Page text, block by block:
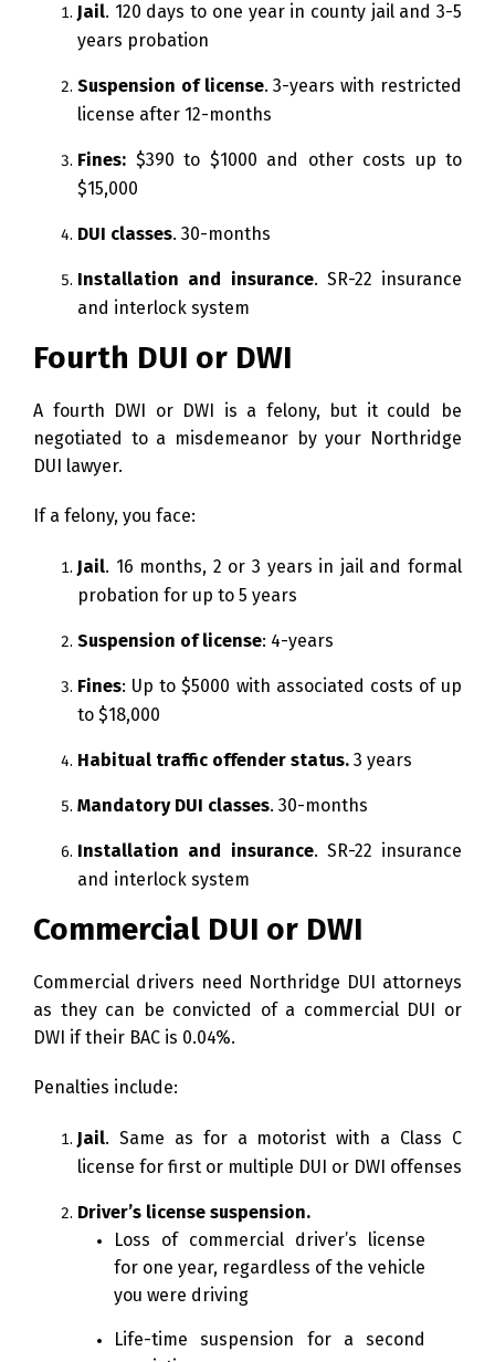
Jail. 120 days to one year in county jail and 3-5
years probation
Suspension of license. 3-years with restricted
license after 12-months
Fines: $390 to $1000 and other costs up to
$15,000
DUI classes. 30-months
Installation and insurance. SR-22 insurance
and interlock system
Fourth DUI or DWI
A fourth DWI or DWI is a felony, but it could be
negotiated to a misdemeanor by your Northridge
DUI lawyer.
If a felony, you face:
Jail. 16 months, 2 or 3 years in jail and formal
probation for up to 5 years
Suspension of license: 4-years
Fines: Up to $5000 with associated costs of up
to $18,000
Habitual traffic offender status. 3 years
Mandatory DUI classes. 30-months
Installation and insurance. SR-22 insurance
and interlock system
Commercial DUI or DWI
Commercial drivers need Northridge DUI attorneys
as they can be convicted of a commercial DUI or
DWI if their BAC is 0.04%.
Penalties include:
Jail. Same as for a motorist with a Class C
license for first or multiple DUI or DWI offenses
Driver’s license suspension.
Loss of commercial driver’s license
for one year, regardless of the vehicle
you were driving
Life-time suspension for a second